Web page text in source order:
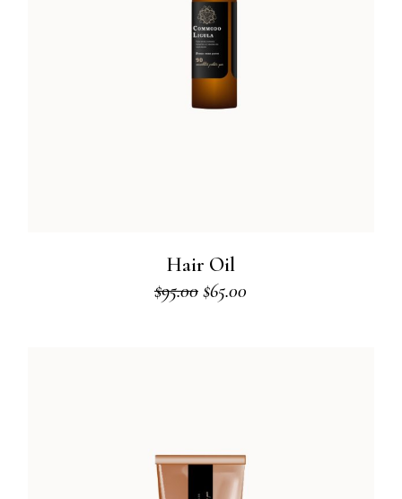
Hair Oil
$95.00Original
$65.00
Current